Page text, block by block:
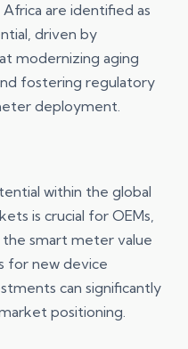
are identified as
driven by
modernizing aging
fostering regulatory
deployment.
within the global
is crucial for OEMs,
the smart meter value
for new device
can significantly
positioning.